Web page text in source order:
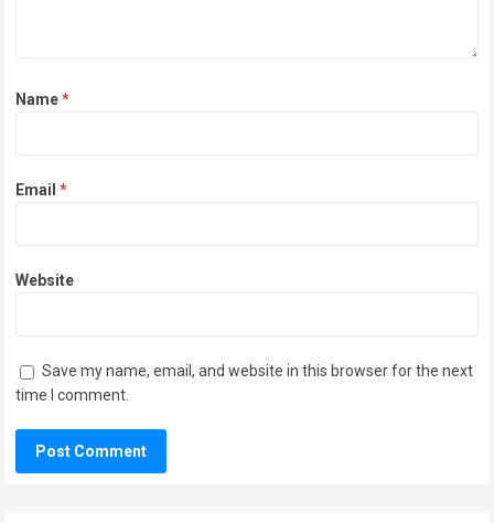
Name*
Email*
Website
Save my name, email, and website in this browser for the next
time I comment.